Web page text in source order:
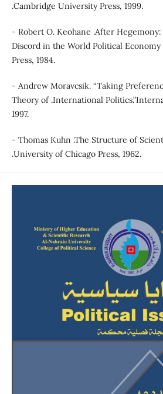
.Cambridge University Press, 1999.
- Robert O. Keohane .After
Discord in the World Political
Press, 1984.
- Andrew Moravcsik. “Taking
Theory of .International
1997.
- Thomas Kuhn .The Structure of
.University of Chicago Press, 1962.